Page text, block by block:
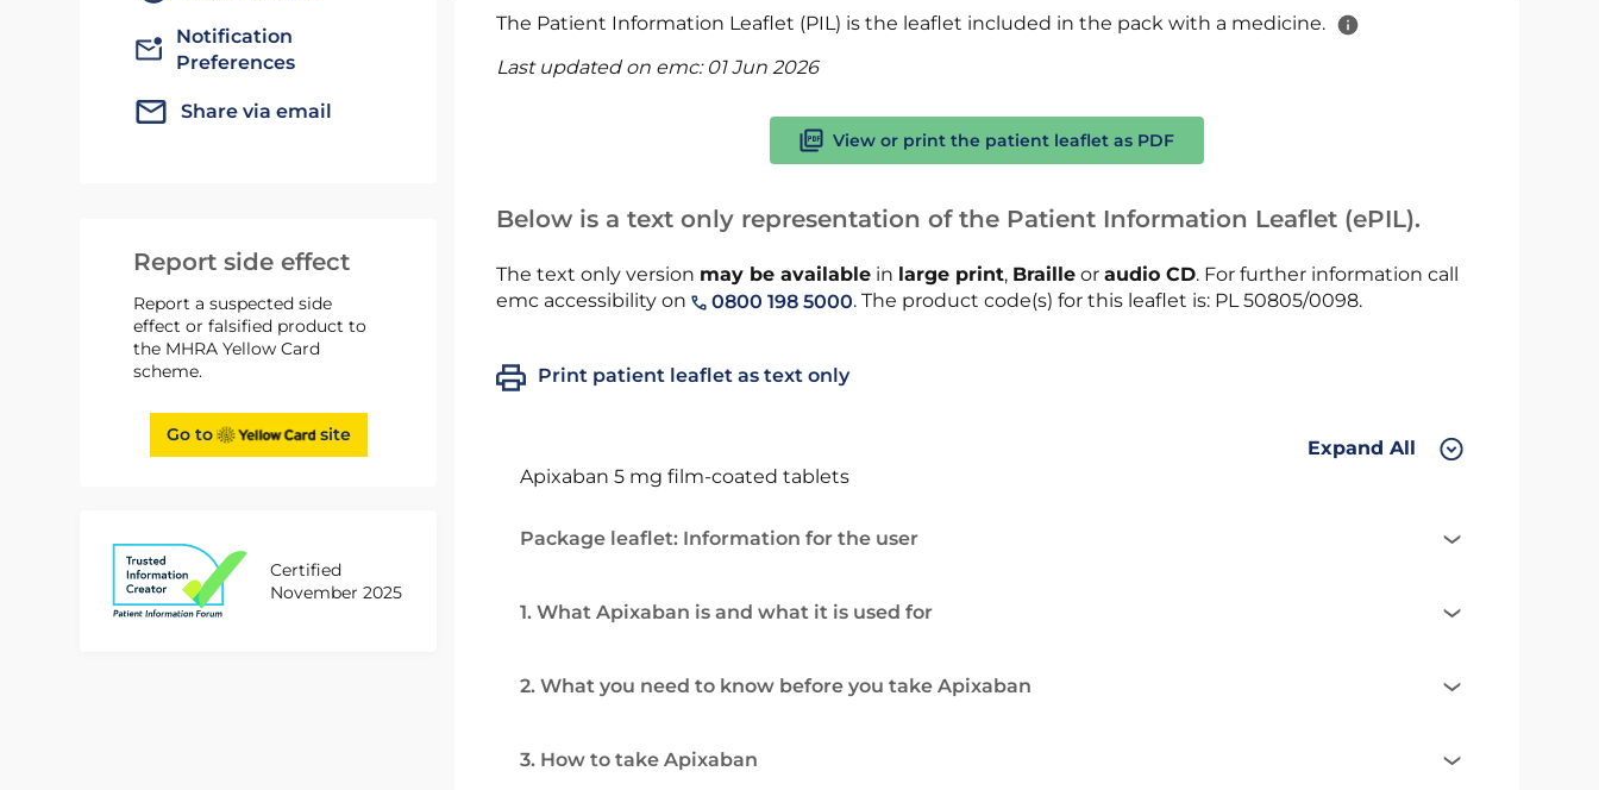
Notification
Preferences
Share via email
Report side effect
Report a suspected side
effect or falsified product to
the MHRA Yellow Card
scheme.
Go to site
Certified
November 2025
The Patient Information Leaflet (PIL) is the leaflet included in the pack with a medicine.
Last updated on emc: 01 Jun 2026
View or print the patient leaflet as PDF
Below is a text only representation of the Patient Information Leaflet (ePIL).
The text only version may be availablein large print, Brailleor audio CD. For further information call
emc accessibility on
0800 198 5000. The product code(s) for this leaflet is: PL 50805/0098.
Print patient leaflet as text only
Expand All
Apixaban 5 mg film-coated tablets
Package leaflet: Information for the user
1. What Apixaban is and what it is used for
2. What you need to know before you take Apixaban
3. How to take Apixaban